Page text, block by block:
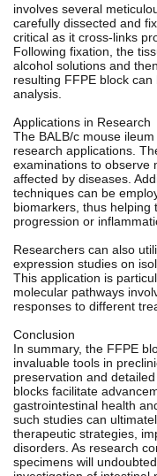
involves several
carefully dissected and
critical as it cross-links
Following fixation, the
alcohol solutions and
resulting FFPE block
analysis.
Applications in Research
The BALB/c mouse
research applications.
examinations to observe
affected by diseases.
techniques can be
biomarkers, thus helping
progression or
Researchers can also
expression studies on
This application is
molecular pathways
responses to different
Conclusion
In summary, the FFPE
invaluable tools in
preservation and
blocks facilitate
gastrointestinal health
such studies can
therapeutic strategies,
disorders. As research
specimens will